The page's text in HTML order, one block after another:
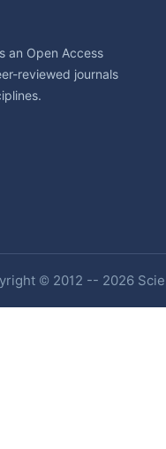
an Open Access
reviewed journals
© 2012 -- 2026